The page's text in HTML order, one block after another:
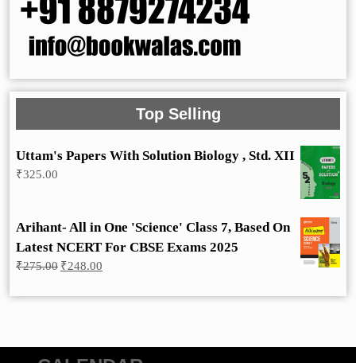
Top Selling
Uttam's Papers With Solution Biology , Std. XII
₹325.00
Arihant- All in One 'Science' Class 7, Based On
Latest NCERT For CBSE Exams 2025
₹275.00 Original
₹248.00